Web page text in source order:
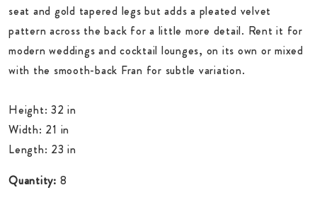
seat and gold tapered legs but adds a pleated velvet
pattern across the back for a little more detail. Rent it for
modern weddings and cocktail lounges, on its own or mixed
with the smooth-back Fran for subtle variation.
Height: 32 in
Width: 21 in
Length: 23 in
Quantity: 8